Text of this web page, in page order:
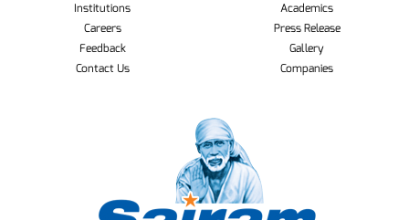
Institutions
Careers
Feedback
Contact Us
Academics
Press Release
Gallery
Companies